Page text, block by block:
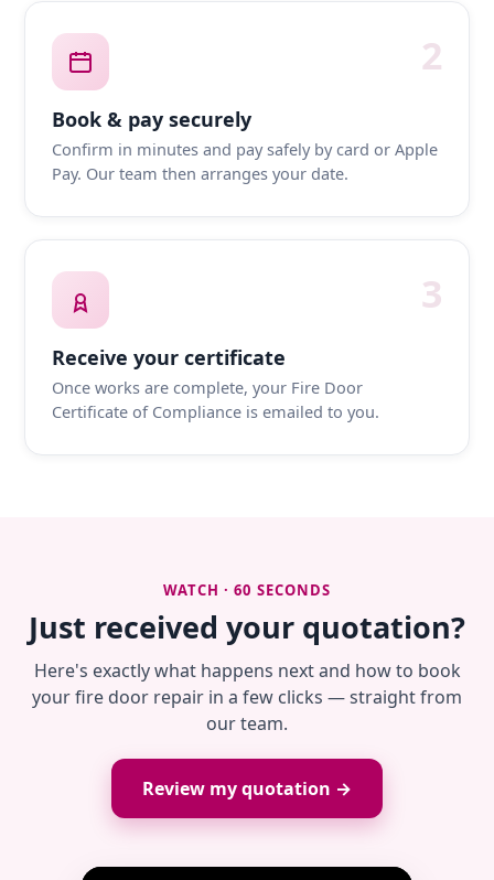
2
Book & pay securely
Confirm in minutes and pay safely by card or Apple
Pay. Our team then arranges your date.
3
Receive your certificate
Once works are complete, your Fire Door
Certificate of Compliance is emailed to you.
WATCH · 60 SECONDS
Just received your quotation?
Here's exactly what happens next and how to book
your fire door repair in a few clicks — straight from
our team.
Review my quotation →